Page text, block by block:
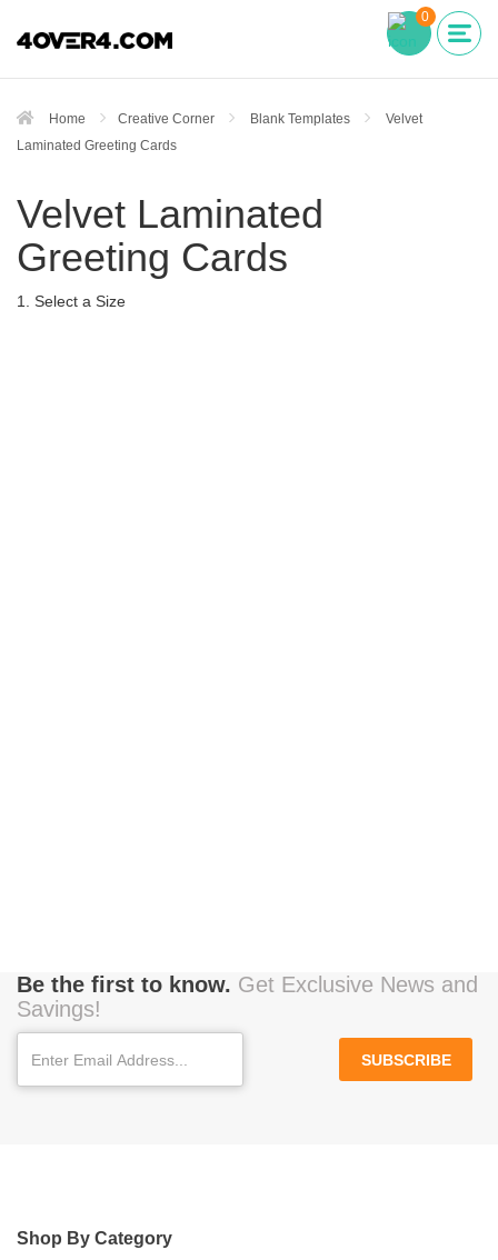
0
Home Creative Corner Blank Templates
Velvet
Laminated Greeting Cards
Velvet Laminated
Greeting Cards
1. Select a Size
Be the first to know. Get Exclusive News and
Savings!
SUBSCRIBE
Shop By Category